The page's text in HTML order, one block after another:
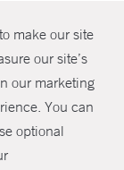
make our site
our site’s
our marketing
You can
optional
SHARE
Health